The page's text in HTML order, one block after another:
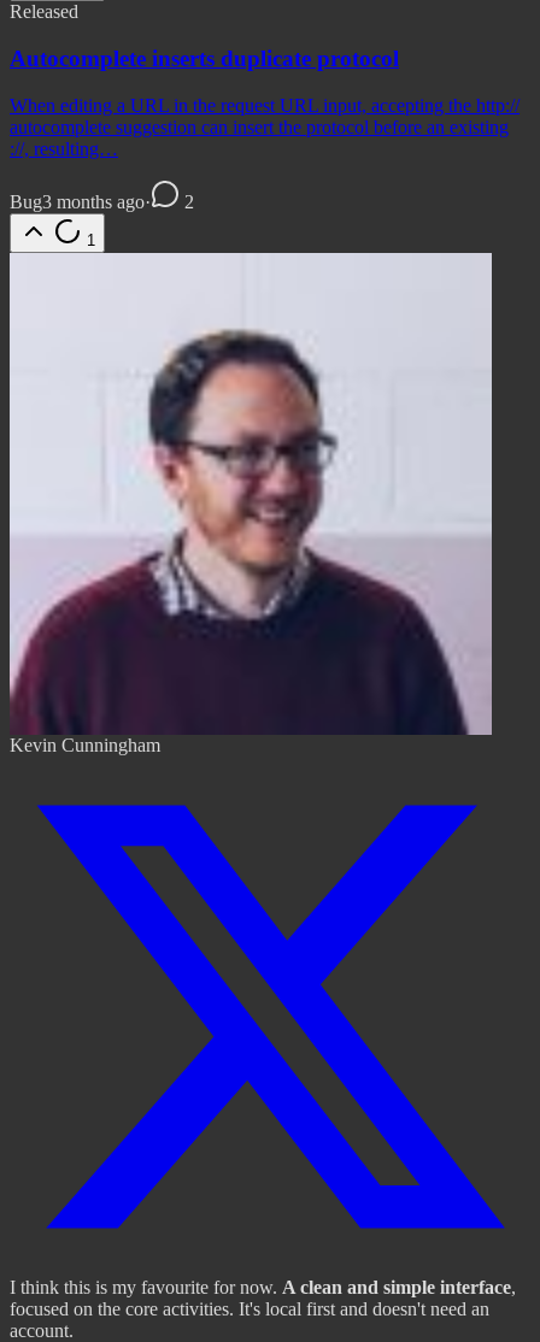
Released
Autocomplete inserts duplicate protocol
When editing a URL in the request URL input, accepting the http://
autocomplete suggestion can insert the protocol before an existing
://, resulting…
Bug3 months ago· 2
1
Kevin Cunningham
I think this is my favourite for now. A clean and simple interface,
focused on the core activities. It's local first and doesn't need an
account.